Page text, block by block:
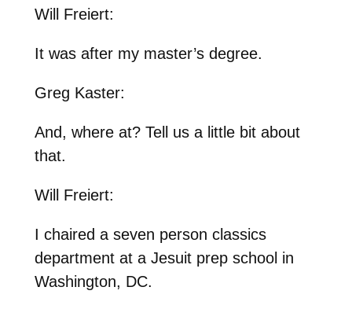
Will Freiert:
It was after my master’s degree.
Greg Kaster:
And, where at? Tell us a little bit about
that.
Will Freiert:
I chaired a seven person classics
department at a Jesuit prep school in
Washington, DC.